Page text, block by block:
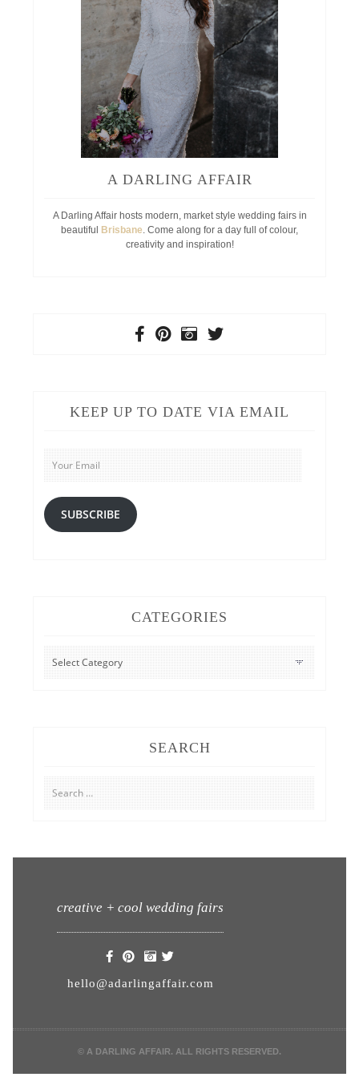
A DARLING AFFAIR
A Darling Affair hosts modern, market style wedding fairs in
beautiful
Brisbane. Come along for a day full of colour,
creativity and inspiration!
KEEP UP TO DATE VIA EMAIL
Your
Email
SUBSCRIBE
CATEGORIES
CATEGORIES
SEARCH
Search
for:
creative + cool wedding fairs
hello@adarlingaffair.com
© A DARLING AFFAIR. ALL RIGHTS RESERVED.